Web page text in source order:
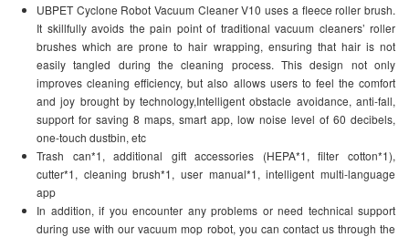
UBPET Cyclone Robot Vacuum Cleaner V10 uses a fleece roller brush.
It skillfully avoids the pain point of traditional vacuum cleaners’ roller
brushes which are prone to hair wrapping, ensuring that hair is not
easily tangled during the cleaning process. This design not only
improves cleaning efficiency, but also allows users to feel the comfort
and joy brought by technology,Intelligent obstacle avoidance, anti-fall,
support for saving 8 maps, smart app, low noise level of 60 decibels,
one-touch dustbin, etc
Trash can*1, additional gift accessories (HEPA*1, filter cotton*1),
cutter*1, cleaning brush*1, user manual*1, intelligent multi-language
app
In addition, if you encounter any problems or need technical support
during use with our vacuum mop robot, you can contact us through the